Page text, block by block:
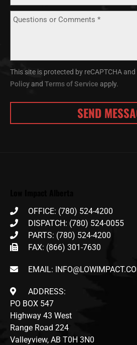
This site is protected by reCAPTCHA
Policyand Terms of Service apply.
OFFICE: (780) 524-4200
DISPATCH: (780) 524-0055
PARTS: (780) 524-4200
FAX: (866) 301-7630
EMAIL:
ADDRESS:
PO BOX 547
Highway 43 West
Range Road 224
Valleyview, AB T0H 3N0